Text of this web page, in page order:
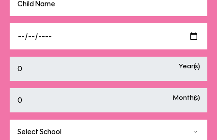
Year(s)
Month(s)
Select School